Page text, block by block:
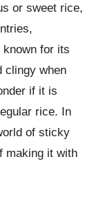
or sweet rice,
for its
clingy when
if it is
rice. In
of sticky
making it with